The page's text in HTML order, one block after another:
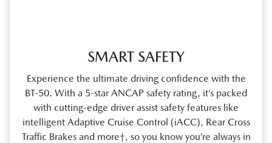
SMART SAFETY
Experience the ultimate driving confidence with the
BT‑50. With a 5‑star ANCAP safety rating, it’s packed
with cutting‑edge driver assist safety features like
intelligent Adaptive Cruise Control (iACC), Rear Cross
Traffic Brakes and more†, so you know you’re always in